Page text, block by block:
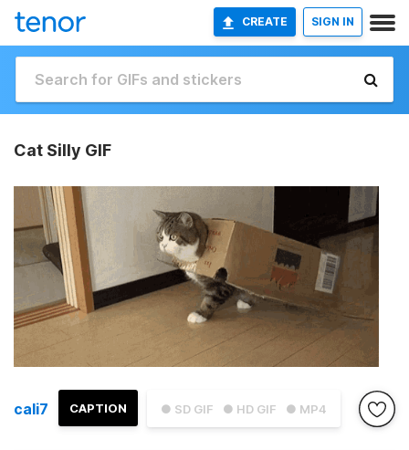
CREATE SIGN IN
Cat Silly GIF
● SD GIF ● HD GIF ● MP4
CAPTION
cali7